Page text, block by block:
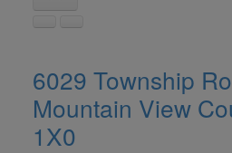
6029 Township
Mountain View
1X0